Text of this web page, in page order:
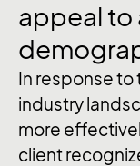
appeal to
In response
industry
more
client